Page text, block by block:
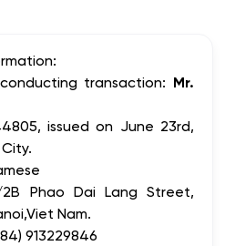
transaction: Mr.
issued on June 23rd,
Phao Dai Lang Street,
Nam.
913229846